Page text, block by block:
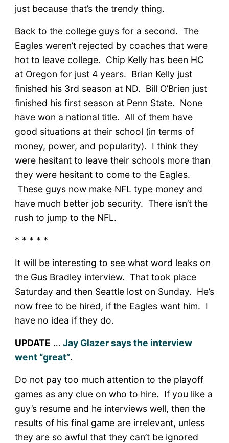
just because that’s the trendy thing.
Back to the college guys for a second. The
Eagles weren’t rejected by coaches that were
hot to leave college. Chip Kelly has been HC
at Oregon for just 4 years. Brian Kelly just
finished his 3rd season at ND. Bill O’Brien just
finished his first season at Penn State. None
have won a national title. All of them have
good situations at their school (in terms of
money, power, and popularity). I think they
were hesitant to leave their schools more than
they were hesitant to come to the Eagles.
These guys now make NFL type money and
have much better job security. There isn’t the
rush to jump to the NFL.
* * * * *
It will be interesting to see what word leaks on
the Gus Bradley interview. That took place
Saturday and then Seattle lost on Sunday. He’s
now free to be hired, if the Eagles want him. I
have no idea if they do.
UPDATE … Jay Glazer says the interview
went “great”.
Do not pay too much attention to the playoff
games as any clue on who to hire. If you like a
guy’s resume and he interviews well, then the
results of his final game are irrelevant, unless
they are so awful that they can’t be ignored